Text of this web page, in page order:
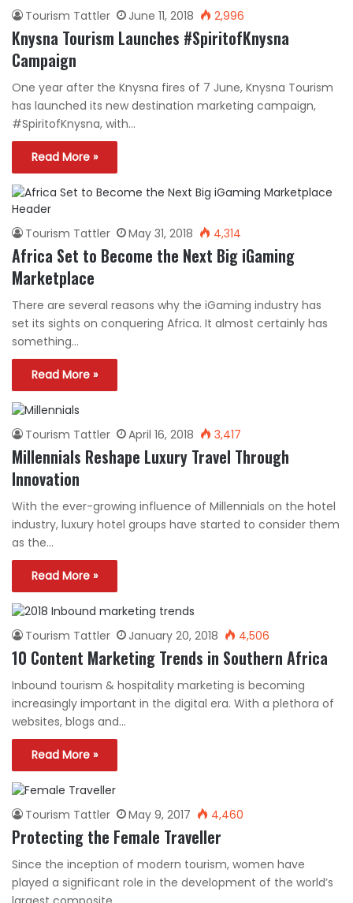
Tourism Tattler June 11, 2018 2,996
Knysna Tourism Launches #SpiritofKnysna
Campaign
One year after the Knysna fires of 7 June, Knysna Tourism
has launched its new destination marketing campaign,
#SpiritofKnysna, with…
Read More »
Tourism Tattler May 31, 2018 4,314
Africa Set to Become the Next Big iGaming
Marketplace
There are several reasons why the iGaming industry has
set its sights on conquering Africa. It almost certainly has
something…
Read More »
Tourism Tattler April 16, 2018 3,417
Millennials Reshape Luxury Travel Through
Innovation
With the ever-growing influence of Millennials on the hotel
industry, luxury hotel groups have started to consider them
as the…
Read More »
Tourism Tattler January 20, 2018 4,506
10 Content Marketing Trends in Southern Africa
Inbound tourism & hospitality marketing is becoming
increasingly important in the digital era. With a plethora of
websites, blogs and…
Read More »
Tourism Tattler May 9, 2017 4,460
Protecting the Female Traveller
Since the inception of modern tourism, women have
played a significant role in the development of the world’s